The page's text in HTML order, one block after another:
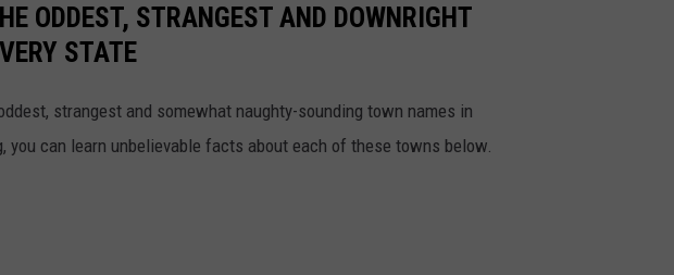
ODDEST, STRANGEST AND DOWNRIGHT
STATE
strangest and somewhat naughty-sounding town names in
you can learn unbelievable facts about each of these towns below.